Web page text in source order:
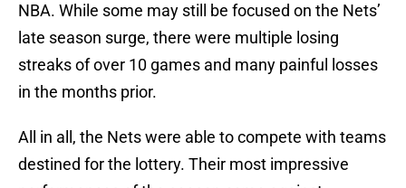
NBA. While some may still be focused on the Nets’
late season surge, there were multiple losing
streaks of over 10 games and many painful losses
in the months prior.
All in all, the Nets were able to compete with teams
destined for the lottery. Their most impressive